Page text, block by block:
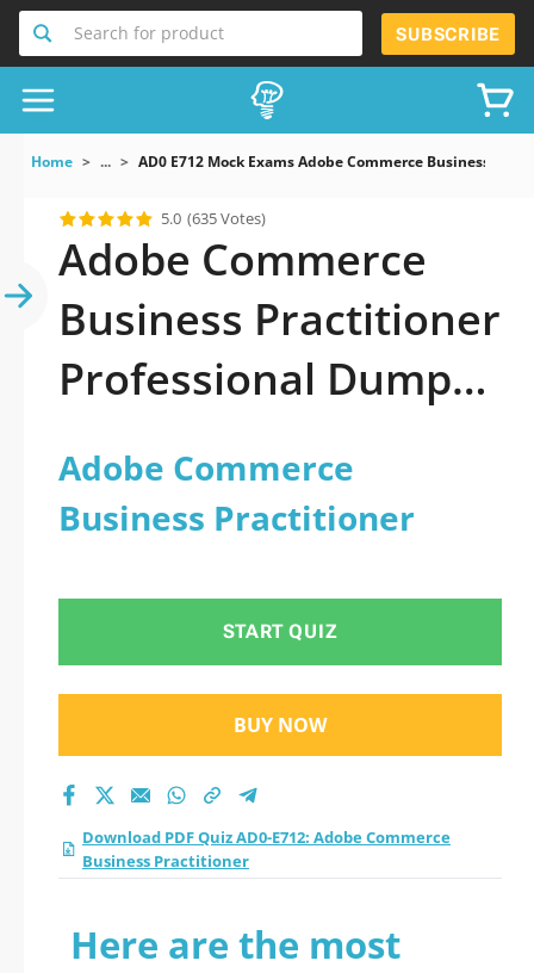
Search for product SUBSCRIBE
Home ... AD0 E712 Mock Exams Adobe Commerce Business
5.0 (635 Votes)
Adobe Commerce
Business Practitioner
Professional Dumps
Adobe Commerce
Business Practitioner
START QUIZ
BUY NOW
Download PDF Quiz AD0-E712: Adobe Commerce
Business Practitioner
Here are the most